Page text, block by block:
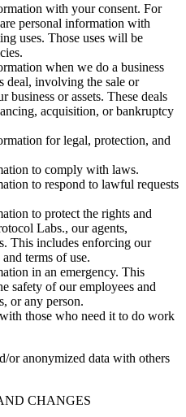
with your consent. For
personal information with
uses. Those uses will be
when we do a business
deal, involving the sale or
business or assets. These deals
acquisition, or bankruptcy
for legal, protection, and
to comply with laws.
to respond to lawful requests
to protect the rights and
Labs., our agents,
This includes enforcing our
terms of use.
in an emergency. This
safety of our employees and
or any person.
those who need it to do work
or anonymized data with others
CHANGES